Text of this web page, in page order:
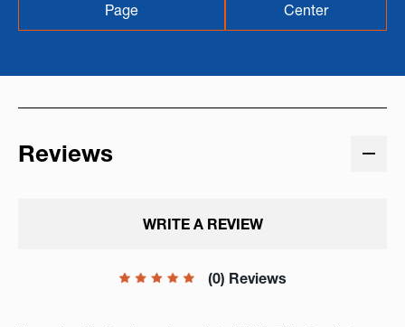
Page
Center
Reviews
(0) Reviews
WRITE A REVIEW